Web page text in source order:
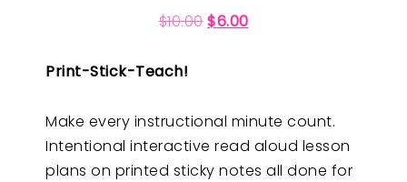
$10.00$6.00
Print-Stick-Teach!
Make every instructional minute count.
Intentional interactive read aloud lesson
plans on printed sticky notes all done for